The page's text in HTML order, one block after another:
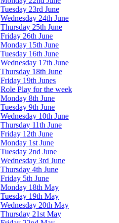
Tuesday 23rd June
Wednesday 24th June
Thursday 25th June
Friday 26th June
Monday 15th June
Tuesday 16th June
Wednesday 17th June
Thursday 18th June
Friday 19th Junes
Role Play for the week
Monday 8th June
Tuesday 9th June
Wednesday 10th June
Thursday 11th June
Friday 12th June
Monday 1st June
Tuesday 2nd June
Wednesday 3rd June
Thursday 4th June
Friday 5th June
Monday 18th May
Tuesday 19th May
Wednesday 20th May
Thursday 21st May